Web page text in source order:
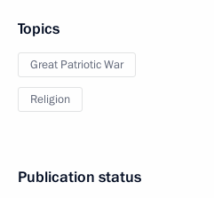
Topics
Great Patriotic War
Religion
Publication status